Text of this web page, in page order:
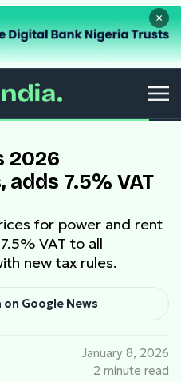
×
2026
7.5% VAT
for power and rent
VAT to all
new tax rules.
Google News
January 8, 2026
2 minute read